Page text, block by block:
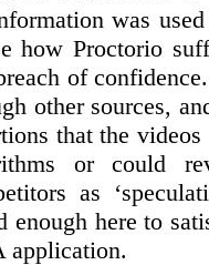
was
how Proctorio
of
other sources,
that the
or could
as
enough here to
application.